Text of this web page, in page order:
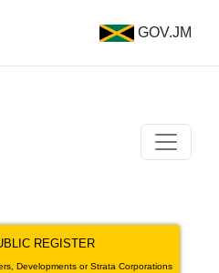
GOV.JM
REGISTER
Developments or Strata Corporations